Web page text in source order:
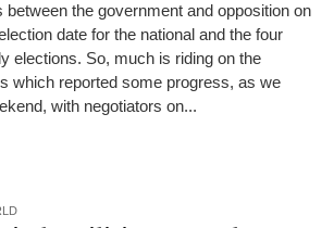
between the government and opposition on
date for the national and the four
elections. So, much is riding on the
which reported some progress, as we
with negotiators on...